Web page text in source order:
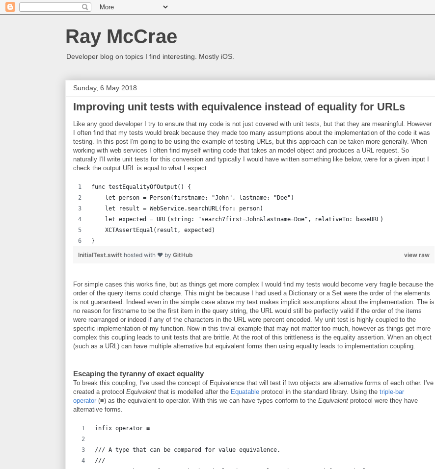
Ray McCrae
Developer blog on topics I find interesting. Mostly iOS.
Sunday, 6 May 2018
Improving unit tests with equivalence instead of equality for URLs
Like any good developer I try to ensure that my code is not just covered with unit tests, but that they are meaningful. However
I often find that my tests would break because they made too many assumptions about the implementation of the code it was
testing. In this post I'm going to be using the example of testing URLs, but this approach can be taken more generally. When
working with web services I often find myself writing code that takes an model object and produces a URL request. So
naturally I'll write unit tests for this conversion and typically I would have written something like below, were for a given input I
check the output URL is equal to what I expect.
func testEqualityOfOutput() {
    let person = Person(firstname: "John", lastname: "Doe")
    let result = WebService.searchURL(for: person)
    let expected = URL(string: "search?first=John&lastname=Doe", relativeTo: baseURL)
    XCTAssertEqual(result, expected)
}
view raw
InitialTest.swift hosted with ❤ by GitHub
For simple cases this works fine, but as things get more complex I would find my tests would become very fragile because the
order of the query items could change. This might be because I had used a Dictionary or a Set were the order of the elements
is not guaranteed. Indeed even in the simple case above my test makes implicit assumptions about the implementation. The is
no reason for firstname to be the first item in the query string, the URL would still be perfectly valid if the order of the items
were rearranged or indeed if any of the characters in the URL were percent encoded. My unit test is highly coupled to the
specific implementation of my function. Now in this trivial example that may not matter too much, however as things get more
complex this coupling leads to unit tests that are brittle. At the root of this brittleness is the equality assertion. When an object
(such as a URL) can have multiple alternative but equivalent forms then using equality leads to implementation coupling.
Escaping the tyranny of exact equality
To break this coupling, I've used the concept of Equivalence that will test if two objects are alternative forms of each other. I've
created a protocol Equivalent that is modelled after the Equatable protocol in the standard library. Using the triple-bar
operator (≡) as the equivalent-to operator. With this we can have types conform to the Equivalent protocol were they have
alternative forms.
infix operator ≡
/// A type that can be compared for value equivalence.
///